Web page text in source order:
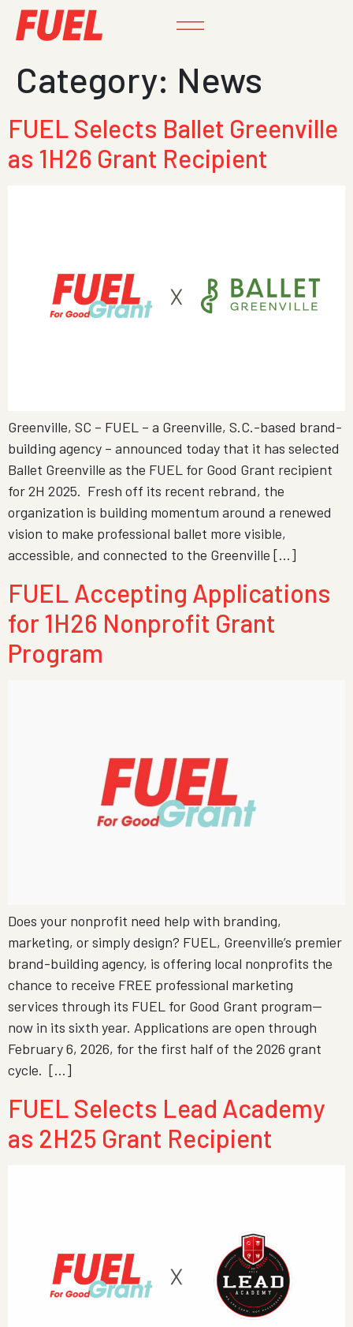
Category: News
FUEL Selects Ballet Greenville
as 1H26 Grant Recipient
Greenville, SC – FUEL – a Greenville, S.C.-based brand-
building agency – announced today that it has selected
Ballet Greenville as the FUEL for Good Grant recipient
for 2H 2025. Fresh off its recent rebrand, the
organization is building momentum around a renewed
vision to make professional ballet more visible,
accessible, and connected to the Greenville […]
FUEL Accepting Applications
for 1H26 Nonprofit Grant
Program
Does your nonprofit need help with branding,
marketing, or simply design? FUEL, Greenville’s premier
brand-building agency, is offering local nonprofits the
chance to receive FREE professional marketing
services through its FUEL for Good Grant program—
now in its sixth year. Applications are open through
February 6, 2026, for the first half of the 2026 grant
cycle. […]
FUEL Selects Lead Academy
as 2H25 Grant Recipient